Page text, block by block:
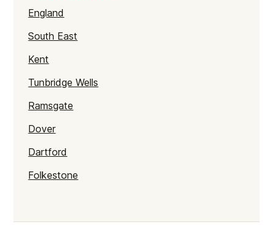
England
South East
Kent
Tunbridge Wells
Ramsgate
Dover
Dartford
Folkestone
Gravesend